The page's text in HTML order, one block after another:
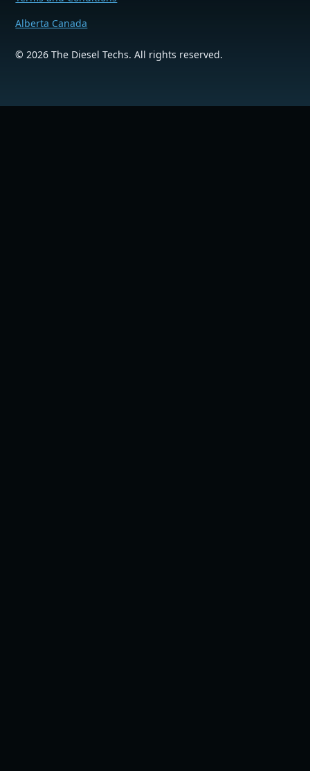
©2026 The Diesel Techs. All rights reserved.
Alberta Canada